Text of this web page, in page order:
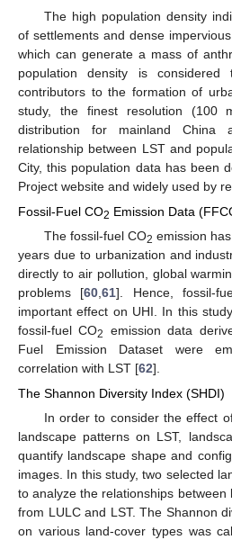
The high population density
of settlements and dense
which can generate a mass of
population density is
contributors to the formation of
study, the finest resolution (100
distribution for mainland
relationship between LST and
City, this population data has been
Project website and widely used by
Fossil-Fuel CO2 Emission Data
The fossil-fuel CO2 emission
years due to urbanization and
directly to air pollution, global
problems [60 ,61]. Hence, fossil-
important effect on UHI. In this
fossil-fuel CO2
emission data
Fuel Emission Dataset were
correlation with LST [62].
The Shannon Diversity Index (SHDI)
In order to consider the effect
landscape patterns on LST,
quantify landscape shape and
images. In this study, two selected
to analyze the relationships between
from LULC and LST. The Shannon
on various land-cover types was